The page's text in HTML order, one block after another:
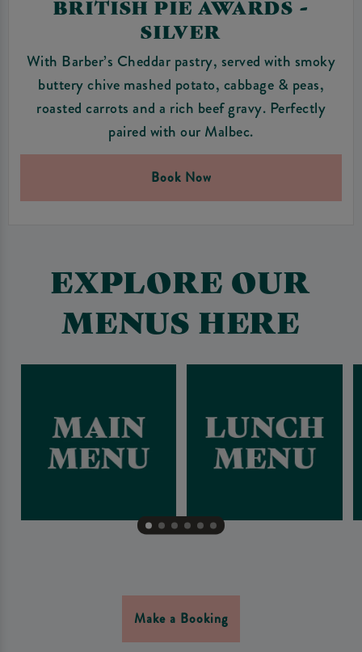
BRITISH PIE AWARDS -
SILVER
With Barber’s Cheddar pastry, served with smoky
buttery chive mashed potato, cabbage & peas,
roasted carrots and a rich beef gravy. Perfectly
paired with our Malbec.
Book Now
EXPLORE OUR
MENUS HERE
Make a Booking